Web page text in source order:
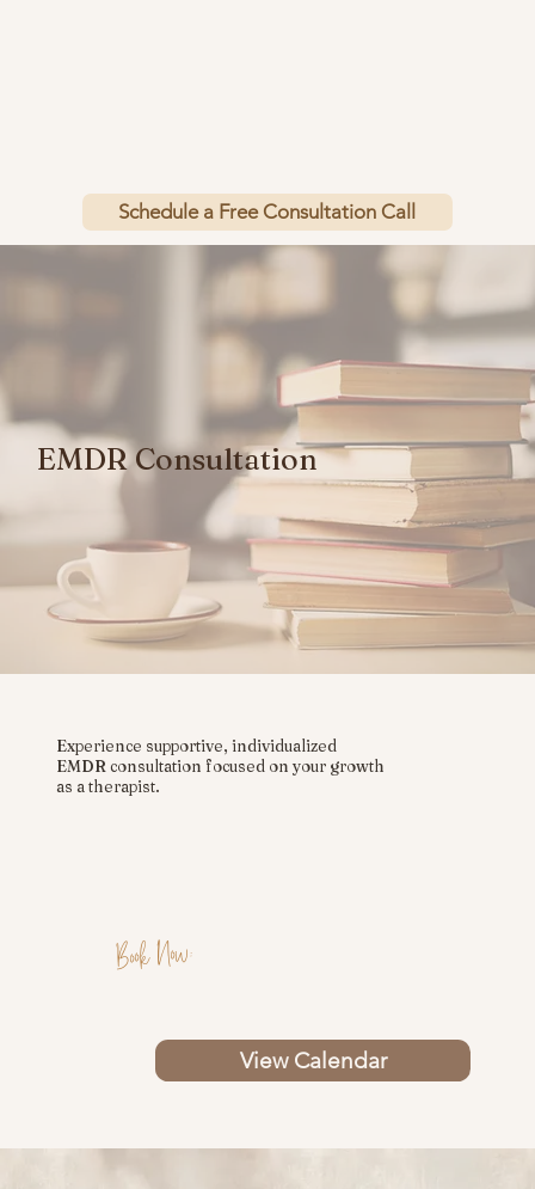
Schedule a Free Consultation Call
EMDR Consultation
Experience supportive, individualized
EMDR consultation focused on your growth
as a therapist.
Book Now:
View Calendar